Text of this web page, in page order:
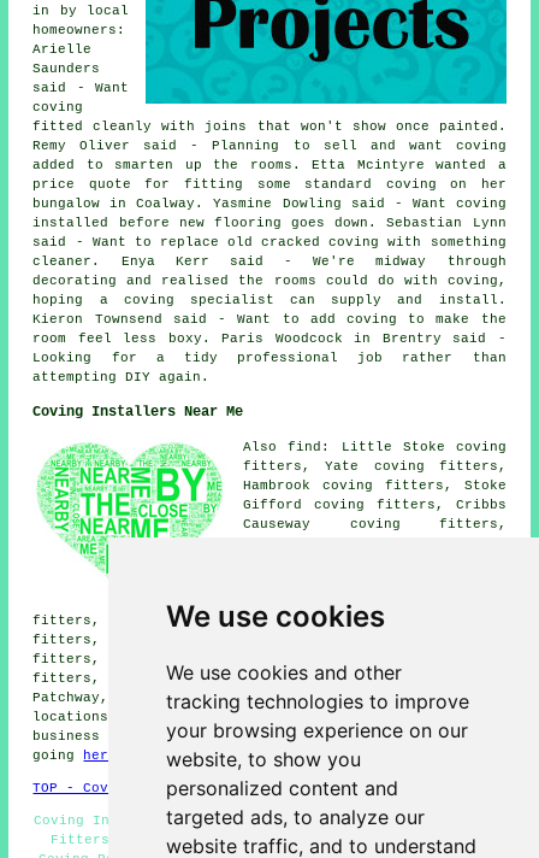
We use cookies
We use cookies and other
tracking technologies to improve
your browsing experience on our
website, to show you
personalized content and
targeted ads, to analyze our
website traffic, and to understand
in by local
homeowners:
Arielle
Saunders
said - Want
coving
fitted cleanly with joins that won't show once painted.
Remy Oliver said - Planning to sell and want coving
added to smarten up the rooms. Etta Mcintyre wanted a
price quote for fitting some standard coving on her
bungalow in Coalway. Yasmine Dowling said - Want coving
installed before new flooring goes down. Sebastian Lynn
said - Want to replace old cracked coving with something
cleaner. Enya Kerr said - We're midway through
decorating and realised the rooms could do with coving,
hoping a coving specialist can supply and install.
Kieron Townsend said - Want to add coving to make the
room feel less boxy. Paris Woodcock in Brentry said -
Looking for a tidy professional job rather than
attempting DIY again.
Coving Installers Near Me
Also find: Little Stoke coving
fitters, Yate coving fitters,
Hambrook coving fitters, Stoke
Gifford coving fitters, Cribbs
Causeway coving fitters,
fitters, Olveston coving
fitters, Frenchay coving fitters, Winterbourne coving
fitters, Almondsbury coving fitters, Brentry coving
fitters, Bradley Stoke coving fitters, Hallen coving
fitters, Easter Compton coving fitters and more near
Patchway, Gloucestershire. The majority of these
locations are covered by local coving fitters. Patchway
business and home owners can get coving price quotes by
going
here
TOP - Coving Fitters Patchway
Coving Installers Patchway - Coving Specialists - Coving
Fitters Patchway - Cornices and Covings - Cornices -